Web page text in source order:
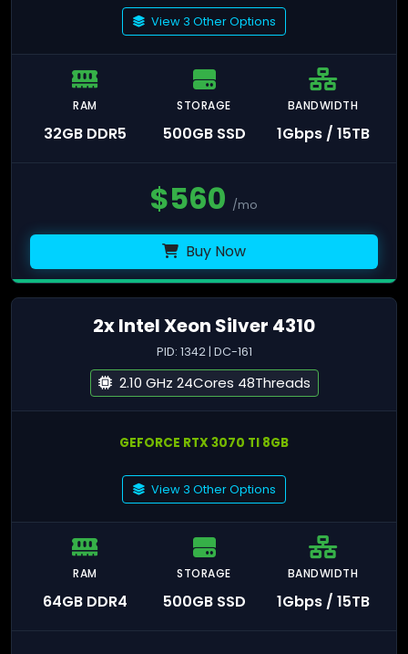
View 3 Other Options
RAM
32GB DDR5
STORAGE
500GB SSD
BANDWIDTH
1Gbps / 15TB
$560 /mo
Buy Now
2x Intel Xeon Silver 4310
PID: 1342 | DC-161
2.10 GHz 24Cores 48Threads
GEFORCE RTX 3070 TI 8GB
View 3 Other Options
RAM
64GB DDR4
STORAGE
500GB SSD
BANDWIDTH
1Gbps / 15TB